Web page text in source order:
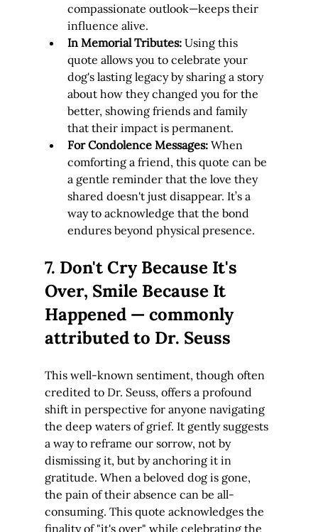
compassionate outlook—keeps their
influence alive.
In Memorial Tributes: Using this
quote allows you to celebrate your
dog's lasting legacy by sharing a story
about how they changed you for the
better, showing friends and family
that their impact is permanent.
For Condolence Messages: When
comforting a friend, this quote can be
a gentle reminder that the love they
shared doesn't just disappear. It’s a
way to acknowledge that the bond
endures beyond physical presence.
7. Don't Cry Because It's
Over, Smile Because It
Happened — commonly
attributed to Dr. Seuss
This well-known sentiment, though often
credited to Dr. Seuss, offers a profound
shift in perspective for anyone navigating
the deep waters of grief. It gently suggests
a way to reframe our sorrow, not by
dismissing it, but by anchoring it in
gratitude. When a beloved dog is gone,
the pain of their absence can be all-
consuming. This quote acknowledges the
finality of "it's over" while celebrating the